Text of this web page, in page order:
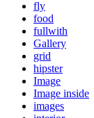
fly
food
fullwith
Gallery
grid
hipster
Image
Image inside
images